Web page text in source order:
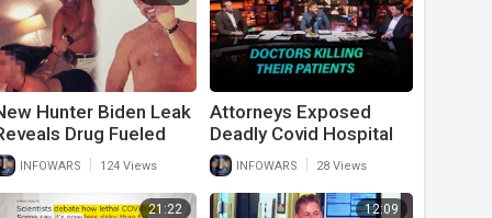
Hunter Biden Leak
Drug Fueled
Orgies With
INFOWARS 124 Views
Attorneys Exposed
Deadly Covid Hospital
Protocols That May
Have Killed More Than
Covid Itself
INFOWARS 28 Views
21:22 12:09